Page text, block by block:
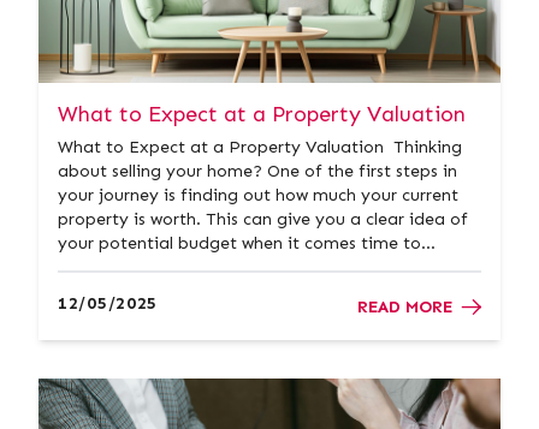
What to Expect at a Property Valuation
What to Expect at a Property Valuation Thinking
about selling your home? One of the first steps in
your journey is finding out how much your current
property is worth. This can give you a clear idea of
your potential budget when it comes time to
purchase your next property. A quick and easy way
tool. It offers...
12/05/2025 READ MORE